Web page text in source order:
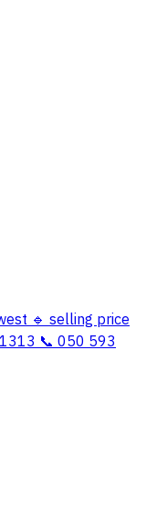
🔹 selling price
📞 050 593